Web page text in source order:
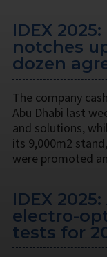
IDEX
notches
dozen
The company
Abu Dhabi last
and solutions,
its 9,000m2
were promoted
IDEX
electro-
tests for